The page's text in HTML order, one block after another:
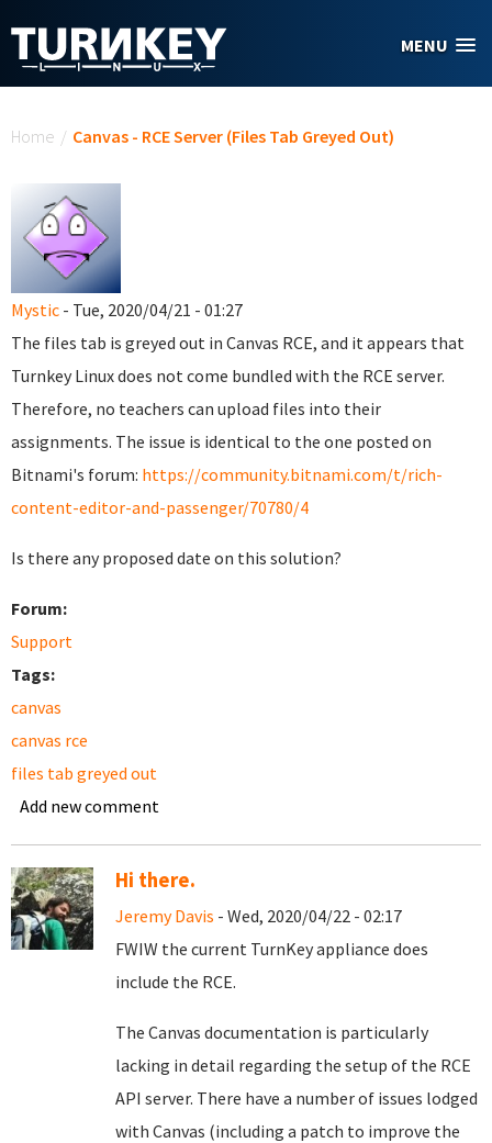
MENU
Home / Canvas - RCE Server (Files Tab Greyed Out)
Mystic - Tue, 2020/04/21 - 01:27
The files tab is greyed out in Canvas RCE, and it appears that
Turnkey Linux does not come bundled with the RCE server.
Therefore, no teachers can upload files into their
assignments. The issue is identical to the one posted on
Bitnami's forum: https://community.bitnami.com/t/rich-
content-editor-and-passenger/70780/4
Is there any proposed date on this solution?
Forum:
Support
Tags:
canvas
canvas rce
files tab greyed out
Add new comment
Hi there.
Jeremy Davis - Wed, 2020/04/22 - 02:17
FWIW the current TurnKey appliance does
include the RCE.
The Canvas documentation is particularly
lacking in detail regarding the setup of the RCE
API server. There have a number of issues lodged
with Canvas (including a patch to improve the